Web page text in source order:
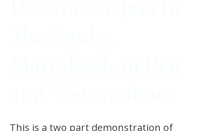
This is a two part demonstration of